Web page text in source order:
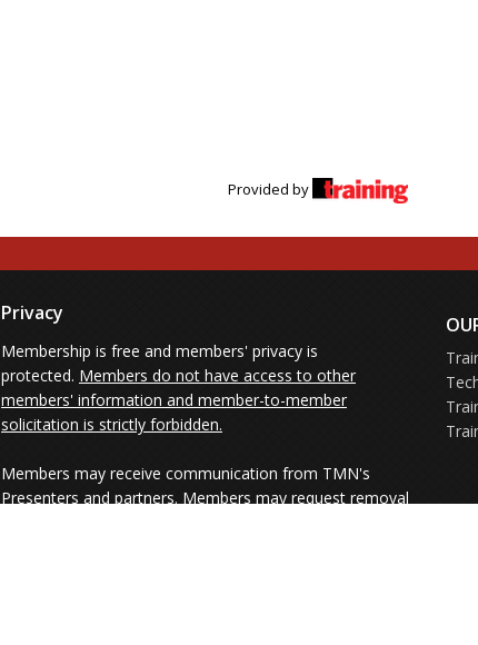
Provided by
Privacy
Membership is free and members' privacy is
protected. Members do not have access to other
members' information and member-to-member
solicitation is strictly forbidden.
Members may receive communication from TMN's
Presenters and partners. Members may request removal